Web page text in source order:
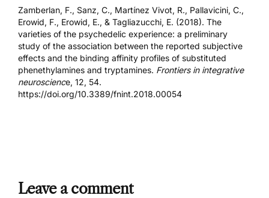
Zamberlan, F., Sanz, C., Martínez Vivot, R., Pallavicini, C.,
Erowid, F., Erowid, E., & Tagliazucchi, E. (2018). The
varieties of the psychedelic experience: a preliminary
study of the association between the reported subjective
effects and the binding affinity profiles of substituted
phenethylamines and tryptamines. Frontiers in integrative
neuroscience, 12, 54.
https://doi.org/10.3389/fnint.2018.00054
Leave a comment